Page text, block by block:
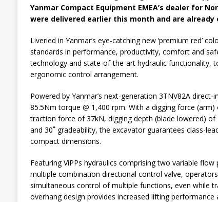
Yanmar Compact Equipment EMEA’s dealer for
were delivered earlier this month and are
Liveried in Yanmar’s eye-catching new ‘premium red’
standards in performance, productivity, comfort and
technology and state-of-the-art hydraulic functionality,
ergonomic control arrangement.
Powered by Yanmar’s next-generation 3TNV82A direct-
85.5Nm torque @ 1,400 rpm. With a digging force
traction force of 37kN, digging depth (blade lowered)
and 30˚ gradeability, the excavator guarantees class-
compact dimensions.
Featuring ViPPs hydraulics comprising two variable
multiple combination directional control valve,
simultaneous control of multiple functions, even while
overhang design provides increased lifting